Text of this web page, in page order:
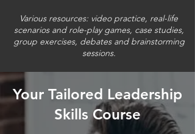
Various resources: video practice, real-life
scenarios and role-play games, case studies,
group exercises, debates and brainstorming
sessions.
Your Tailored Leadership
Skills Course